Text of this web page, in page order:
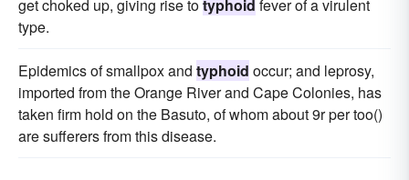
get choked up, giving rise totyphoid fever of a virulent
type.
Epidemics of smallpox and typhoid occur; and leprosy,
imported from the Orange River and Cape Colonies, has
taken firm hold on the Basuto, of whom about 9r per too()
are sufferers from this disease.